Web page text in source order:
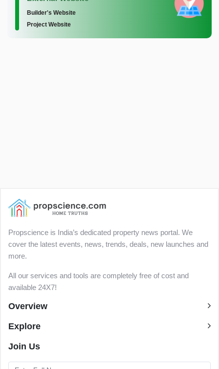
Builder's Website
Project Website
Propscience is India’s dedicated property news portal. We
cover the latest events, news, trends, deals, new launches and
more.
All our services and tools are completely free of cost and
available 24X7!
Overview
Explore
Join Us